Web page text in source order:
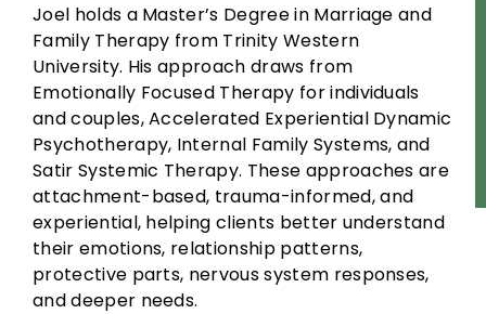
Joel holds a Master’s Degree in Marriage and
Family Therapy from Trinity Western
University. His approach draws from
Emotionally Focused Therapy for individuals
and couples, Accelerated Experiential Dynamic
Psychotherapy, Internal Family Systems, and
Satir Systemic Therapy. These approaches are
attachment-based, trauma-informed, and
experiential, helping clients better understand
their emotions, relationship patterns,
protective parts, nervous system responses,
and deeper needs.